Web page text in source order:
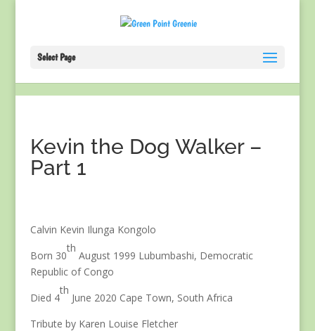
Select Page
Kevin the Dog Walker –
Part 1
Calvin Kevin Ilunga Kongolo
Born 30
th
August 1999 Lubumbashi, Democratic
Republic of Congo
Died 4
th
June 2020 Cape Town, South Africa
Tribute by Karen Louise Fletcher